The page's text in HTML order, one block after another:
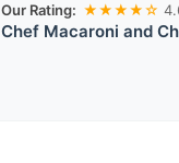
Our Rating: ★★★★☆
Chef Macaroni and